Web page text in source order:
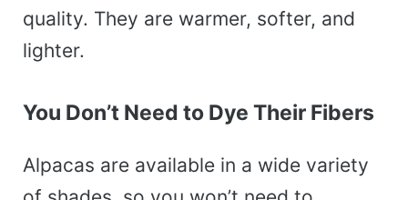
quality. They are warmer, softer, and
lighter.
You Don’t Need to Dye Their Fibers
Alpacas are available in a wide variety